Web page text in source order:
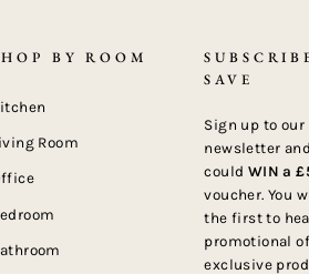
BY ROOM
Room
SAVE
Sign up to our
newsletter
could WIN a
voucher. You
the first to
promotional
exclusive